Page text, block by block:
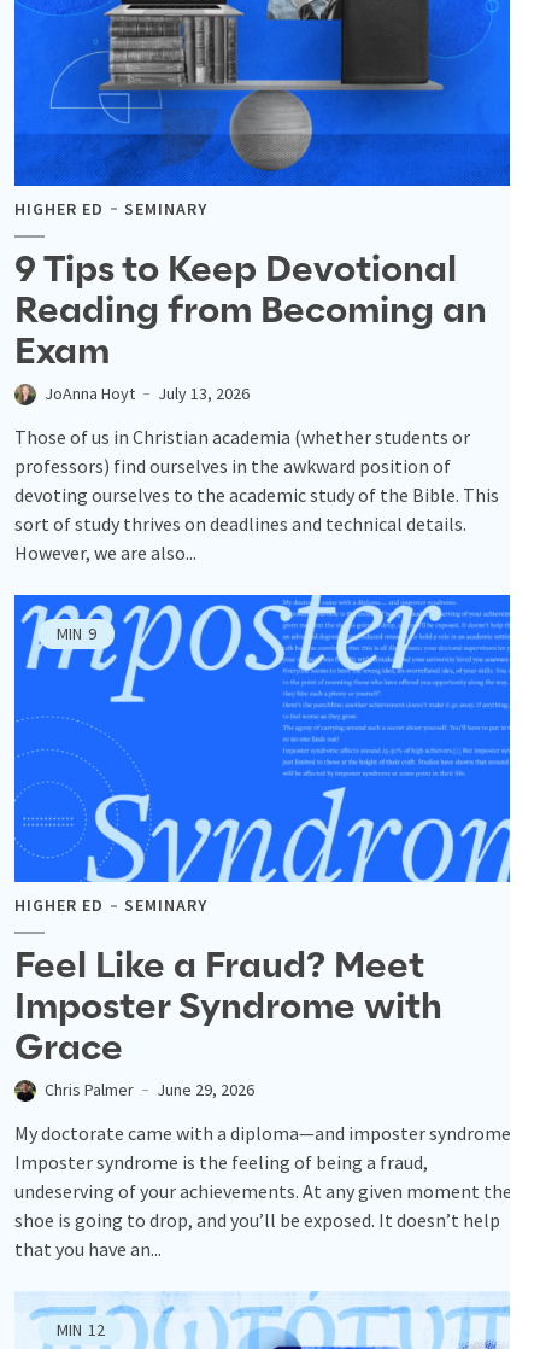
HIGHER ED SEMINARY
9 Tips to Keep Devotional
Reading from Becoming an
Exam
JoAnna Hoyt July 13, 2026
Those of us in Christian academia (whether students or
professors) find ourselves in the awkward position of
devoting ourselves to the academic study of the Bible. This
sort of study thrives on deadlines and technical details.
However, we are also...
MIN 9
HIGHER ED SEMINARY
Feel Like a Fraud? Meet
Imposter Syndrome with
Grace
Chris Palmer June 29, 2026
My doctorate came with a diploma—and imposter syndrome.
Imposter syndrome is the feeling of being a fraud,
undeserving of your achievements. At any given moment the
shoe is going to drop, and you’ll be exposed. It doesn’t help
that you have an...
MIN 12